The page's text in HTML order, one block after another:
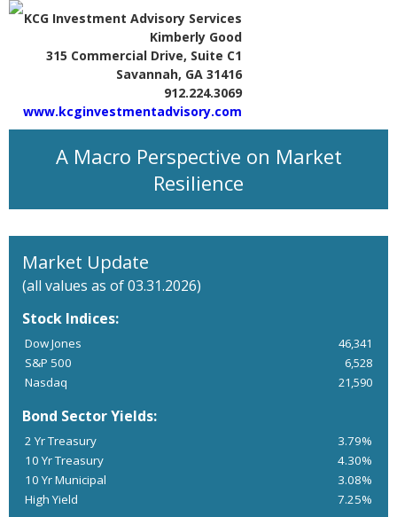
KCG Investment Advisory Services
Kimberly Good
315 Commercial Drive, Suite C1
Savannah, GA 31416
912.224.3069
www.kcginvestmentadvisory.com
A Macro Perspective on Market
Resilience
Market Update
(all values as of 03.31.2026)
Stock Indices:
Dow Jones
46,341
S&P 500
6,528
Nasdaq
21,590
Bond Sector Yields:
2 Yr Treasury
3.79%
10 Yr Treasury
4.30%
10 Yr Municipal
3.08%
High Yield
7.25%